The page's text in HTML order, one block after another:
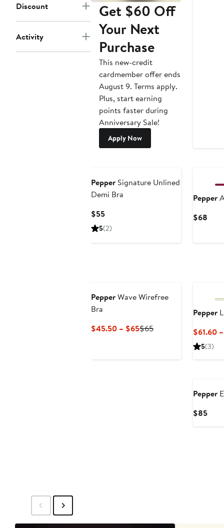
Discount
Activity
Get $60 Off
Your Next
Purchase
This new-credit
cardmember offer ends
August 9. Terms apply.
Plus, start earning
points faster during
Anniversary Sale!
Apply Now
Pepper Signature Unlined
Demi Bra
$55Current
Price
5(2)
Pepper
$68
PepperWave Wirefree
Bra
$45.50 – $65Current
$65Previous
Pepper
$61.60
5(3)
Pepper
$85